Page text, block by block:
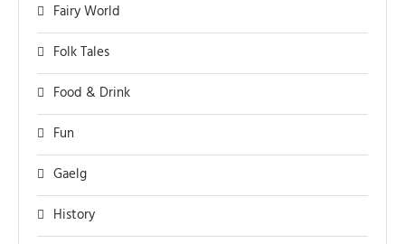
Fairy World
Folk Tales
Food & Drink
Fun
Gaelg
History